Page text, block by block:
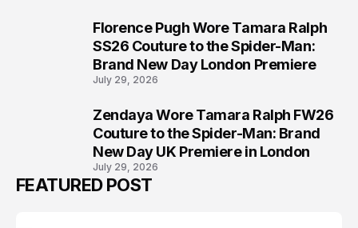
Florence Pugh Wore Tamara Ralph
SS26 Couture to the Spider-Man:
Brand New Day London Premiere
July 29, 2026
Zendaya Wore Tamara Ralph FW26
Couture to the Spider-Man: Brand
New Day UK Premiere in London
July 29, 2026
FEATURED POST